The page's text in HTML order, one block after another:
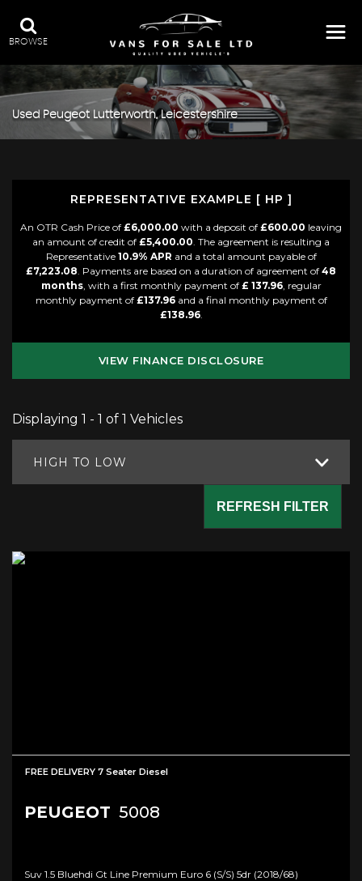
BROWSE
Used Peugeot Lutterworth, Leicestershire
REPRESENTATIVE EXAMPLE [ HP ]
An OTR Cash Price of £6,000.00 with a deposit of £600.00 leaving
an amount of credit of £5,400.00. The agreement is resulting a
Representative 10.9% APR and a total amount payable of
£7,223.08. Payments are based on a duration of agreement of 48
months, with a first monthly payment of £ 137.96, regular
monthly payment of £137.96and a final monthly payment of
£138.96.
VIEW FINANCE DISCLOSURE
Displaying 1 - 1 of 1 Vehicles
HIGH TO LOW
REFRESH FILTER
FREE DELIVERY 7 Seater Diesel
PEUGEOT 5008
Suv 1.5 Bluehdi Gt Line Premium Euro 6 (s/s) 5dr (2018/68)